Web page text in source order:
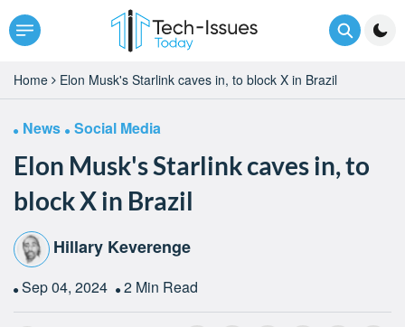
Home Elon Musk's Starlink caves in, to block X in Brazil
News Social Media
Elon Musk's Starlink caves in, to
block X in Brazil
Hillary Keverenge
Sep 04, 2024 2 Min Read